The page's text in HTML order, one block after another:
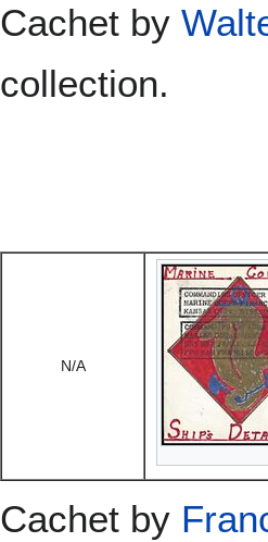
Cachet by
collection.
N/A
Cachet by